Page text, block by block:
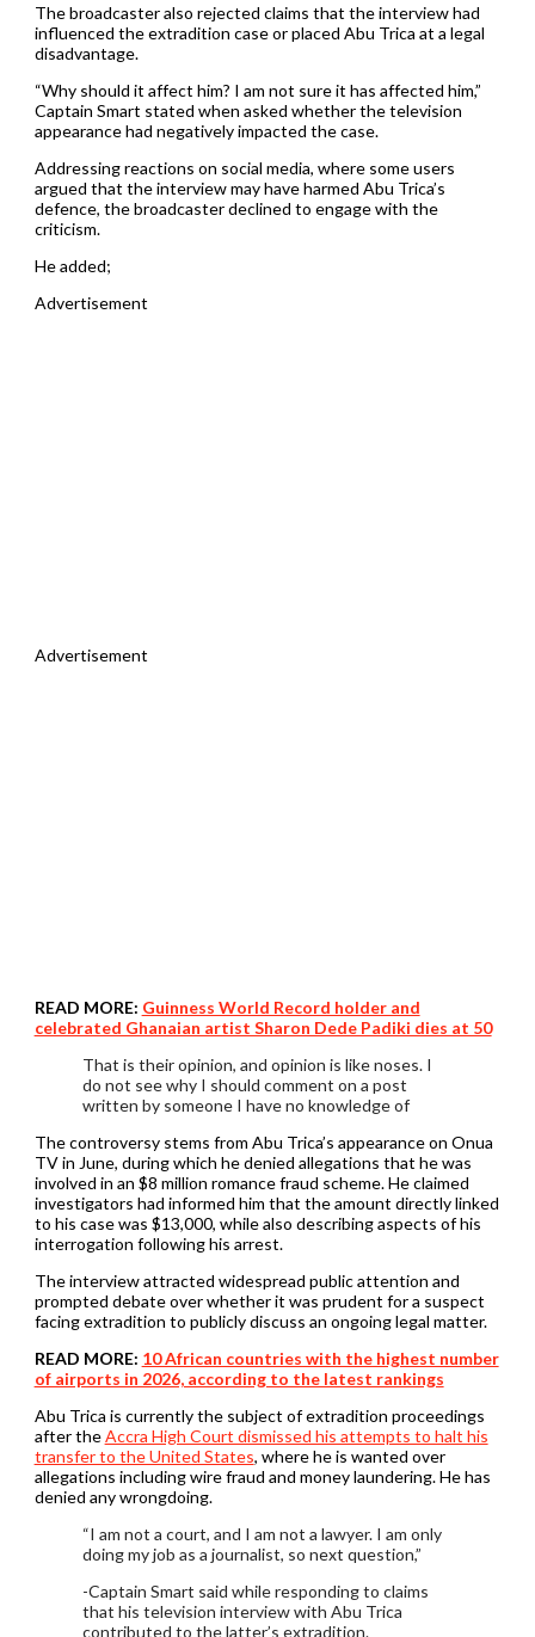
The broadcaster also rejected claims that the interview had
influenced the extradition case or placed Abu Trica at a legal
disadvantage.
“Why should it affect him? I am not sure it has affected him,”
Captain Smart stated when asked whether the television
appearance had negatively impacted the case.
Addressing reactions on social media, where some users
argued that the interview may have harmed Abu Trica’s
defence, the broadcaster declined to engage with the
criticism.
He added;
Advertisement
Advertisement
READ MORE: Guinness World Record holder and
celebrated Ghanaian artist Sharon Dede Padiki dies at 50
That is their opinion, and opinion is like noses. I
do not see why I should comment on a post
written by someone I have no knowledge of
The controversy stems from Abu Trica’s appearance on Onua
TV in June, during which he denied allegations that he was
involved in an $8 million romance fraud scheme. He claimed
investigators had informed him that the amount directly linked
to his case was $13,000, while also describing aspects of his
interrogation following his arrest.
The interview attracted widespread public attention and
prompted debate over whether it was prudent for a suspect
facing extradition to publicly discuss an ongoing legal matter.
READ MORE: 10 African countries with the highest number
of airports in 2026, according to the latest rankings
Abu Trica is currently the subject of extradition proceedings
after theAccra High Court dismissed his attempts to halt his
transfer to the United States, where he is wanted over
allegations including wire fraud and money laundering. He has
denied any wrongdoing.
“I am not a court, and I am not a lawyer. I am only
doing my job as a journalist, so next question,”
-Captain Smart said while responding to claims
that his television interview with Abu Trica
contributed to the latter’s extradition.